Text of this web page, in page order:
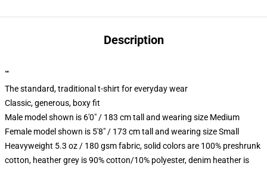
Description
""
The standard, traditional t-shirt for everyday wear
Classic, generous, boxy fit
Male model shown is 6'0" / 183 cm tall and wearing size Medium
Female model shown is 5'8" / 173 cm tall and wearing size Small
Heavyweight 5.3 oz / 180 gsm fabric, solid colors are 100% preshrunk
cotton, heather grey is 90% cotton/10% polyester, denim heather is